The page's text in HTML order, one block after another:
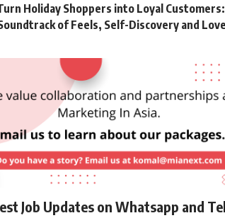
Holiday Shoppers into Loyal
of Feels, Self-Discovery and Love
Job Updates on Whatsapp and